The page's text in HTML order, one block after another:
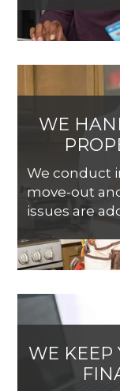
WE
We conduct
move-out
issues are
WE KEEP